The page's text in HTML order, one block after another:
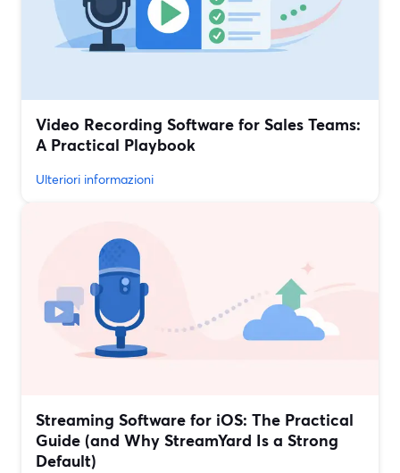
Video Recording Software for Sales Teams:
A Practical Playbook
Ulteriori informazioni
Streaming Software for iOS: The Practical
Guide (and Why StreamYard Is a Strong
Default)